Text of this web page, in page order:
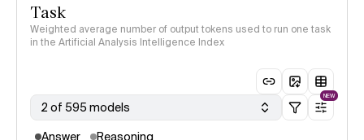
Task
Weighted average number of output tokens used to run one task
in the Artificial Analysis Intelligence Index
2 of 595 models
NEW
Answer Reasoning